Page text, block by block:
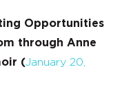
Opportunities
through Anne
(January 20,